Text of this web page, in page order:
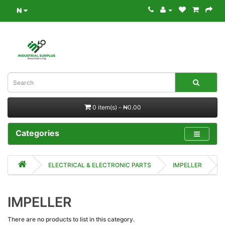
₦
0 item(s) - ₦0.00
Categories
ELECTRICAL & ELECTRONIC PARTS IMPELLER
IMPELLER
There are no products to list in this category.